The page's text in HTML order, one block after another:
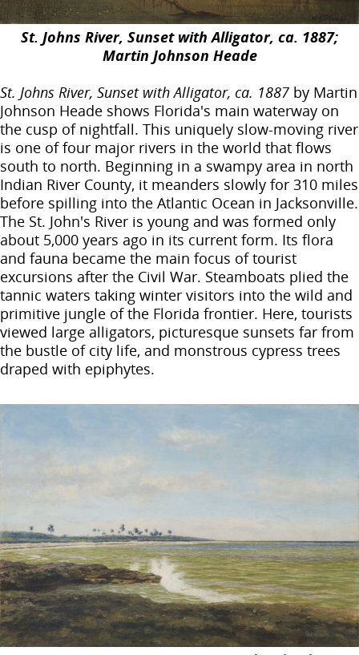
St. Johns River, Sunset with Alligator, ca. 1887;
Martin Johnson Heade
St. Johns River, Sunset with Alligator, ca. 1887 by Martin
Johnson Heade shows Florida's main waterway on
the cusp of nightfall. This uniquely slow-moving river
is one of four major rivers in the world that flows
south to north. Beginning in a swampy area in north
Indian River County, it meanders slowly for 310 miles
before spilling into the Atlantic Ocean in Jacksonville.
The St. John's River is young and was formed only
about 5,000 years ago in its current form. Its flora
and fauna became the main focus of tourist
excursions after the Civil War. Steamboats plied the
tannic waters taking winter visitors into the wild and
primitive jungle of the Florida frontier. Here, tourists
viewed large alligators, picturesque sunsets far from
the bustle of city life, and monstrous cypress trees
draped with epiphytes.